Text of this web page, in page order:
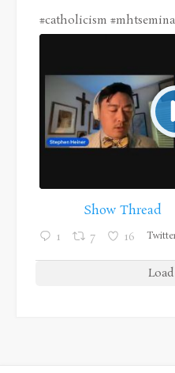
#catholicism
Show Thread
1 7 16